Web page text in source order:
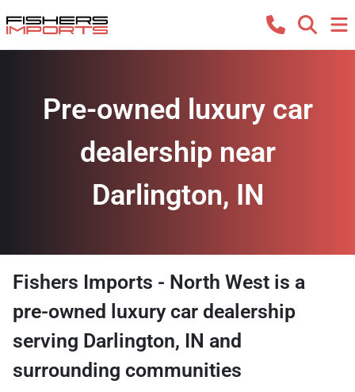
Pre-owned luxury car
dealership near
Darlington, IN
Fishers Imports - North West is a
pre-owned luxury car dealership
serving Darlington, IN and
surrounding communities